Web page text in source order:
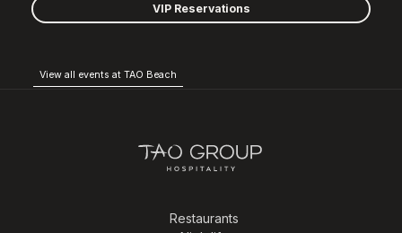
VIP Reservations
View all events at TAO Beach
Restaurants